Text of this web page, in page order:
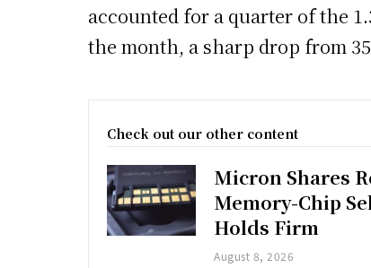
accounted for a quarter of the
the month, a sharp drop from
Check out our other content
Micron Shares
Memory-Chip
Holds Firm
August 8, 2026